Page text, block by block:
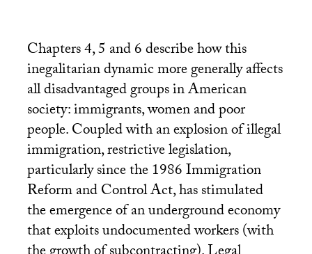
Chapters 4, 5 and 6 describe how this
inegalitarian dynamic more generally affects
all disadvantaged groups in American
society: immigrants, women and poor
people. Coupled with an explosion of illegal
immigration, restrictive legislation,
particularly since the 1986 Immigration
Reform and Control Act, has stimulated
the emergence of an underground economy
that exploits undocumented workers (with